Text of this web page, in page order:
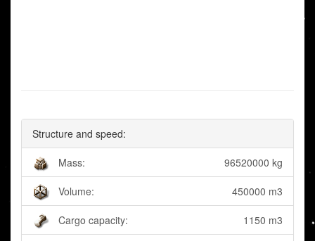
Structure and speed:
Mass: 96520000 kg
Volume: 450000 m3
Cargo capacity: 1150 m3